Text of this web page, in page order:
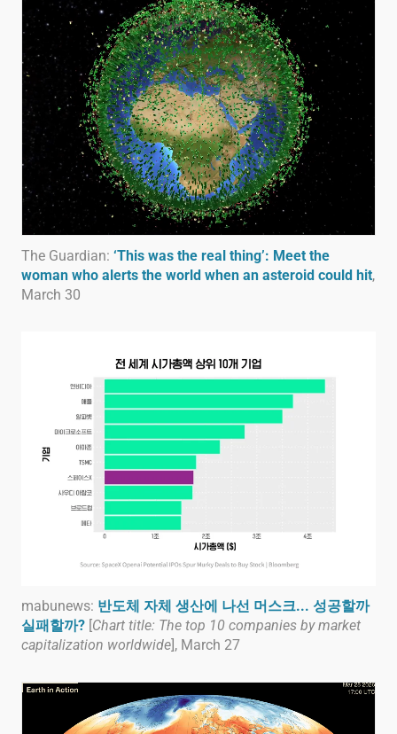
The Guardian: ‘This was the real thing’: Meet the
woman who alerts the world when an asteroid could hit,
March 30
mabunews: 반도체 자체 생산에 나선 머스크... 성공할까
실패할까?[Chart title: The top 10 companies by market
capitalization worldwide], March 27